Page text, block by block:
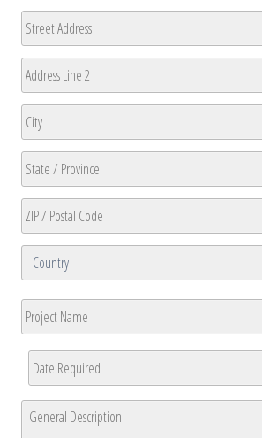
Address
Street
Address
Address
Line
2City
State
/
Province
/
Postal
Code
Country
Project
Name
Date
Required *
MM
slash
General
Description *